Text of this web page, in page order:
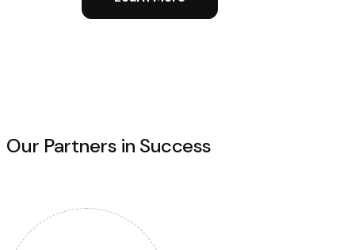
Our Partners in Success